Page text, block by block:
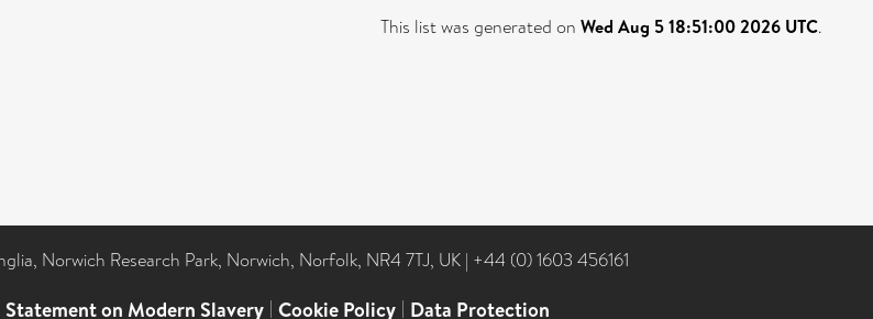
This list was generated on Wed Aug 5 18:51:00 2026 UTC.
Norwich Research Park, Norwich, Norfolk, NR4 7TJ, UK | +44 (0) 1603 456161
Statement on Modern Slavery | Cookie Policy | Data Protection